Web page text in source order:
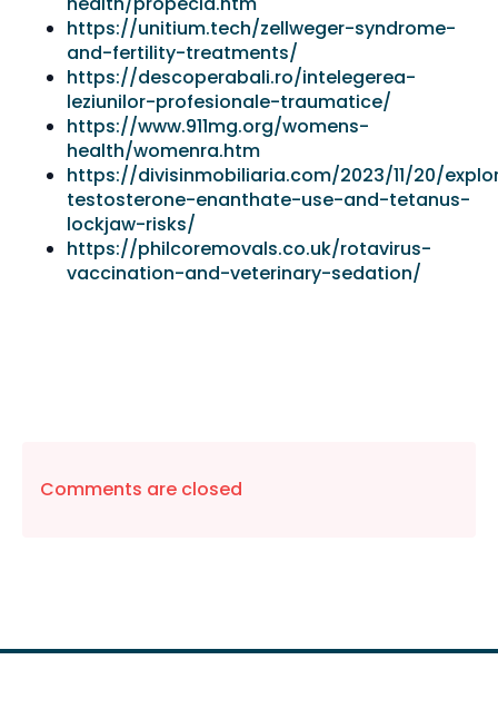
https://unitium.tech/zellweger-syndrome-
and-fertility-treatments/
https://descoperabali.ro/intelegerea-
leziunilor-profesionale-traumatice/
https://www.911mg.org/womens-
health/womenra.htm
https://divisinmobiliaria.com/2023/11/20/
testosterone-enanthate-use-and-tetanus-
lockjaw-risks/
https://philcoremovals.co.uk/rotavirus-
vaccination-and-veterinary-sedation/
Comments are closed